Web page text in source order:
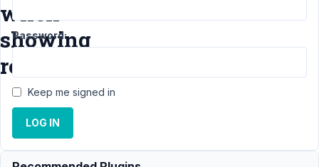
when
showing
revisions
Support › MB
Revision ›
TypeError in
fields/post.php
Password:
Keep me signed in
LOG IN